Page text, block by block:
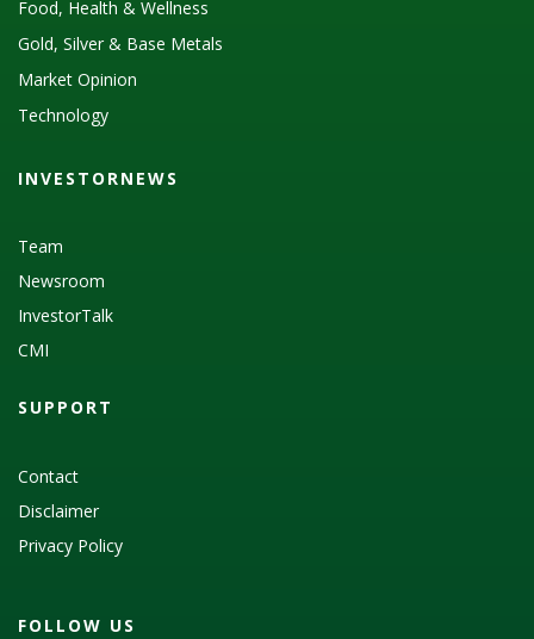
Food, Health & Wellness
Gold, Silver & Base Metals
Market Opinion
Technology
INVESTORNEWS
Team
Newsroom
InvestorTalk
CMI
SUPPORT
Contact
Disclaimer
Privacy Policy
FOLLOW US